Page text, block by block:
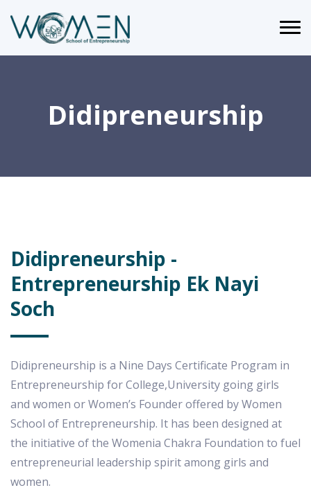
Didipreneurship
Didipreneurship -
Entrepreneurship Ek Nayi
Soch
Didipreneurship is a Nine Days Certificate Program in
Entrepreneurship for College,University going girls
and women or Women’s Founder offered by Women
School of Entrepreneurship. It has been designed at
the initiative of the Womenia Chakra Foundation to fuel
entrepreneurial leadership spirit among girls and
women.